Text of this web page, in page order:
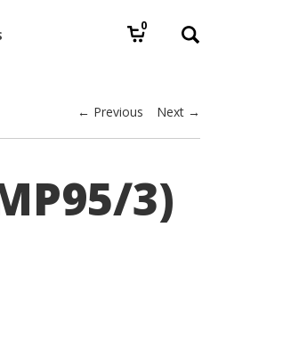
0
← Previous Next →
3)